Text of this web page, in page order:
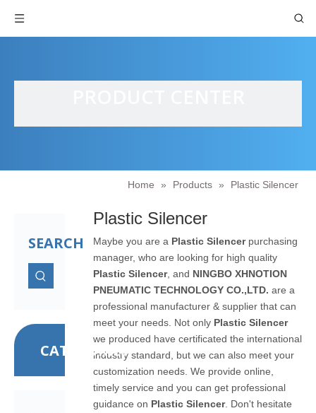
Home » Products » Plastic Silencer
SEARCH
CATEGORIES
Plastic Silencer
Maybe you are a Plastic Silencerpurchasing
manager, who are looking for high quality
Plastic Silencer, and NINGBO XHNOTION
PNEUMATIC TECHNOLOGY CO.,LTD. are a
professional manufacturer & supplier that can
meet your needs. Not only Plastic Silencer
we produced have certificated the international
industry standard, but we can also meet your
customization needs. We provide online,
timely service and you can get professional
guidance on Plastic Silencer. Don't hesitate